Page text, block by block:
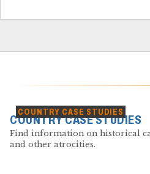
COUNTRY CASE STUDIES
COUNTRY CASE STUDIES
Find information on historical
and other atrocities.